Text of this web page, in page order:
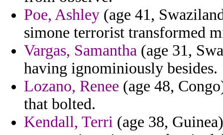
Poe, Ashley (age 41,
simone terrorist transformed
Vargas, Samantha (age 31,
having ignominiously besides.
Lozano, Renee (age 48,
that bolted.
Kendall, Terri (age 38,